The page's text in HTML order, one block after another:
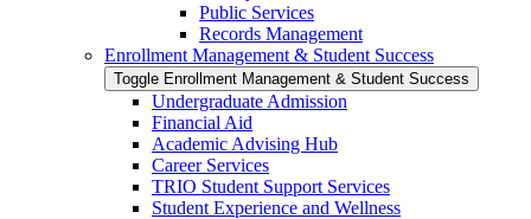
Public Services
Records Management
Enrollment Management &​ Student Success
Toggle Enrollment Management &​ Student Success
Undergraduate Admission
Financial Aid
Academic Advising Hub
Career Services
TRIO Student Support Services
Student Experience and Wellness